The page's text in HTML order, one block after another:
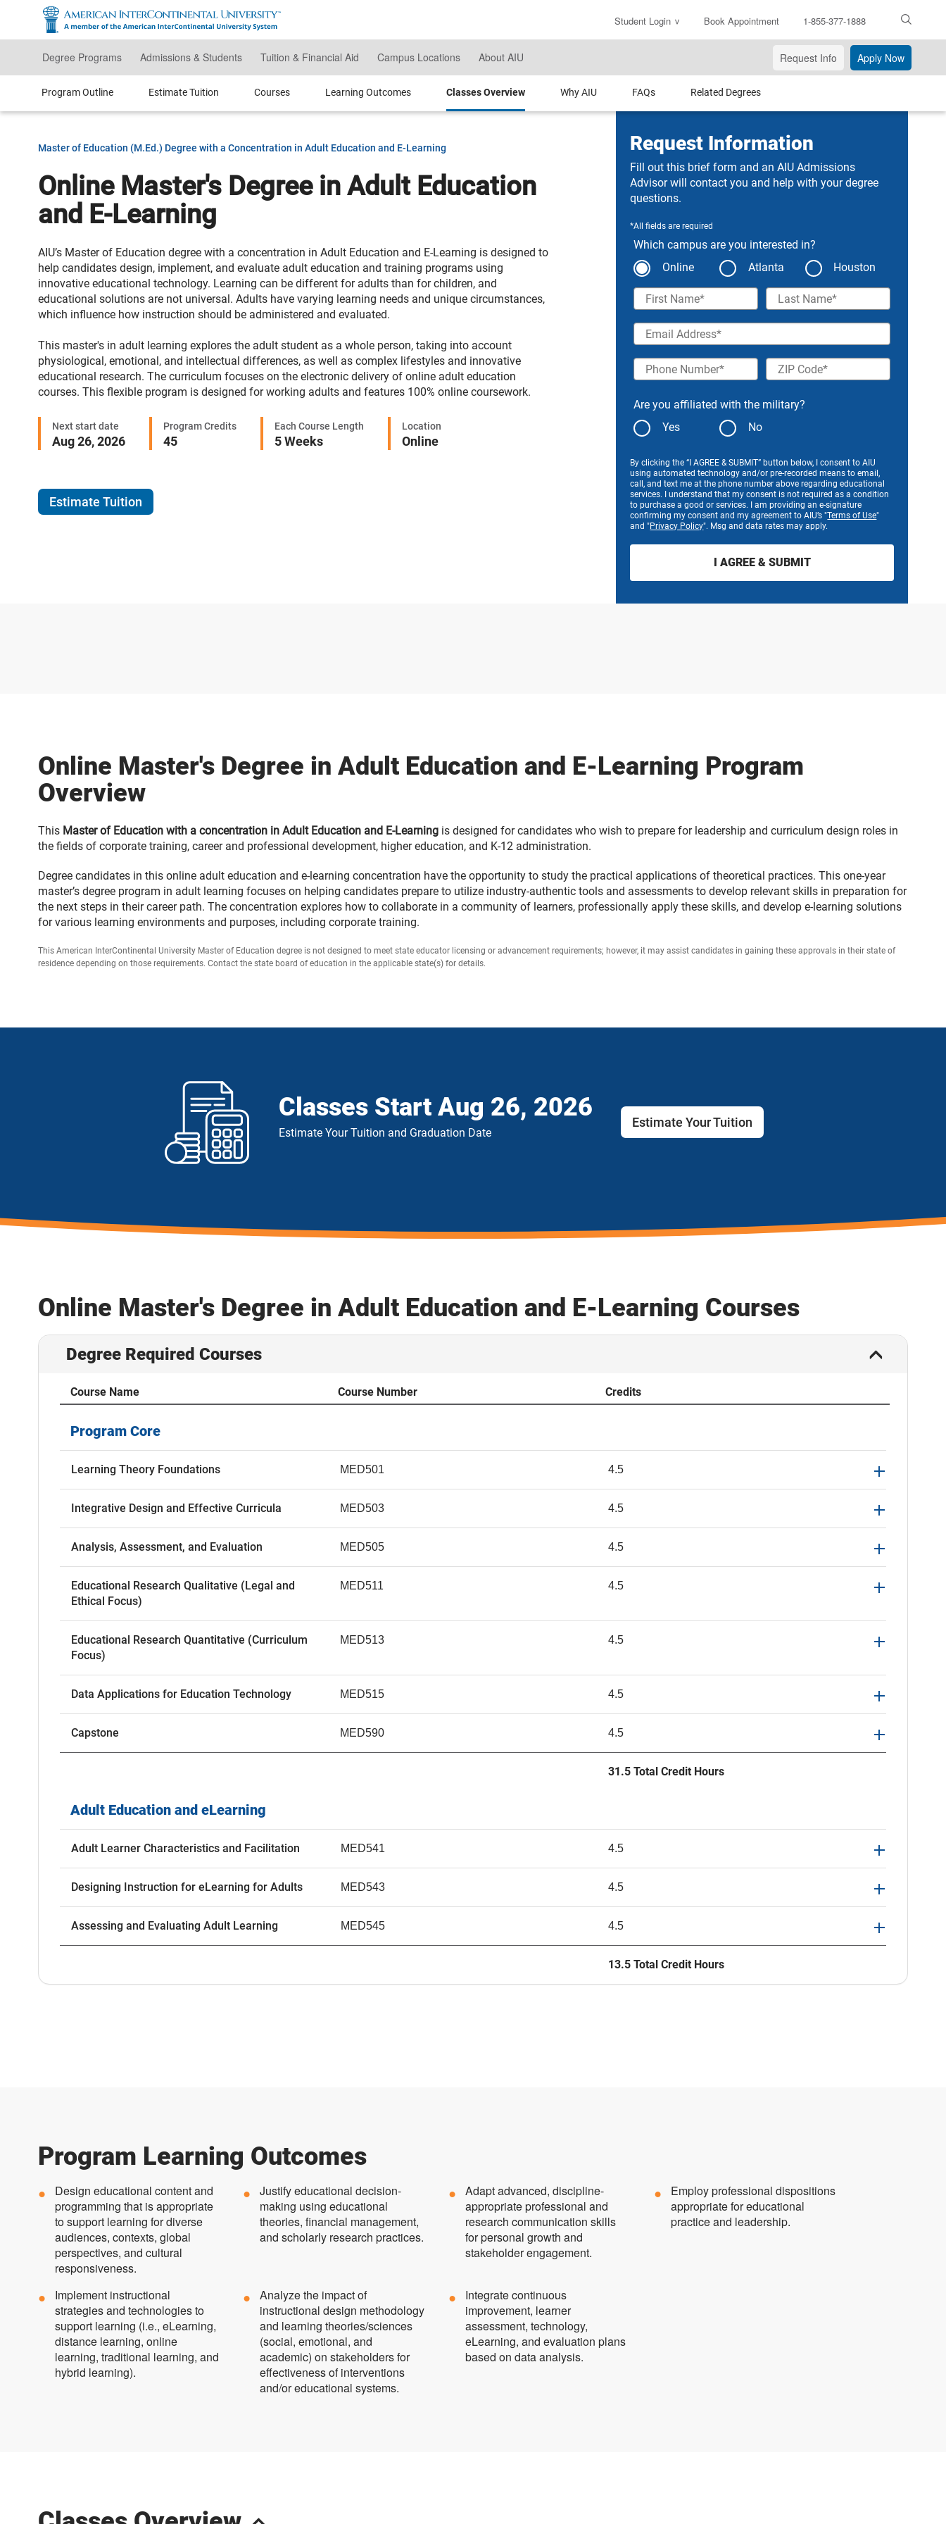
main
Student Login Book Appointment 1-855-377-1888
Enter
Degree Programs Admissions & Students Tuition & Financial Aid Campus Locations About AIU Request Info Apply Now
Master of Education (M.Ed.) Degree with a Concentration in Adult Education and E-Learning
Online Master's Degree in Adult Education
and E-Learning
AIU’s Master of Education degree with a concentration in Adult Education and E-Learning is designed to
help candidates design, implement, and evaluate adult education and training programs using
innovative educational technology. Learning can be different for adults than for children, and
educational solutions are not universal. Adults have varying learning needs and unique circumstances,
which influence how instruction should be administered and evaluated.
This master's in adult learning explores the adult student as a whole person, taking into account
physiological, emotional, and intellectual differences, as well as complex lifestyles and innovative
educational research. The curriculum focuses on the electronic delivery of online adult education
courses. This flexible program is designed for working adults and features 100% online coursework.
Next start date
Aug 26, 2026
Program Credits
45
Each Course Length
5 Weeks
Location
Online
Estimate Tuition
Request Information
Fill out this brief form and an AIU Admissions
Advisor will contact you and help with your degree
questions.
*All fields are required
Which campus are you interested in?
Online
Atlanta
Houston
First Name
Last Name
Email Address
Phone Number ZIP Code
Are you affiliated with the military?
Yes
No
By clicking the “I AGREE & SUBMIT” button below, I consent to AIU
using automated technology and/or pre-recorded means to email,
call, and text me at the phone number above regarding educational
services. I understand that my consent is not required as a condition
to purchase a good or services. I am providing an e-signature
confirming my consent and my agreement to AIU’s "Terms of Use"
and "Privacy Policy". Msg and data rates may apply.
Program Outline Estimate Tuition Courses Learning Outcomes Classes Overview Why AIU FAQs Related Degrees
Online Master's Degree in Adult Education and E-Learning Program
Overview
This Master of Education with a concentration in Adult Education and E-Learningis designed for candidates who wish to prepare for leadership and curriculum design roles in
the fields of corporate training, career and professional development, higher education, and K-12 administration.
Degree candidates in this online adult education and e-learning concentration have the opportunity to study the practical applications of theoretical practices. This one-year
master’s degree program in adult learning focuses on helping candidates prepare to utilize industry-authentic tools and assessments to develop relevant skills in preparation for
the next steps in their career path. The concentration explores how to collaborate in a community of learners, professionally apply these skills, and develop e-learning solutions
for various learning environments and purposes, including corporate training.
This American InterContinental University Master of Education degree is not designed to meet state educator licensing or advancement requirements; however, it may assist candidates in gaining these approvals in their state of
residence depending on those requirements. Contact the state board of education in the applicable state(s) for details.
Classes StartAug 26, 2026
Estimate Your Tuition and Graduation Date
Estimate Your Tuition
Online Master's Degree in Adult Education and E-Learning Courses
Degree Required Courses
Course Name Course Number Credits
Program Core
Learning Theory Foundations MED501 4.5
Integrative Design and Effective Curricula MED503 4.5
Analysis, Assessment, and Evaluation MED505 4.5
Educational Research Qualitative (Legal and
Ethical Focus)
MED511 4.5
Educational Research Quantitative (Curriculum
Focus)
MED513 4.5
Data Applications for Education Technology MED515 4.5
Capstone MED590 4.5
31.5 Total Credit Hours
Adult Education and eLearning
Adult Learner Characteristics and Facilitation MED541 4.5
Designing Instruction for eLearning for Adults MED543 4.5
Assessing and Evaluating Adult Learning MED545 4.5
13.5 Total Credit Hours
Program Learning Outcomes
Design educational content and
programming that is appropriate
to support learning for diverse
audiences, contexts, global
perspectives, and cultural
responsiveness.
Justify educational decision-
making using educational
theories, financial management,
and scholarly research practices.
Adapt advanced, discipline-
appropriate professional and
research communication skills
for personal growth and
stakeholder engagement.
Employ professional dispositions
appropriate for educational
practice and leadership.
Implement instructional
strategies and technologies to
support learning (i.e., eLearning,
distance learning, online
learning, traditional learning, and
hybrid learning).
Analyze the impact of
instructional design methodology
and learning theories/sciences
(social, emotional, and
academic) on stakeholders for
effectiveness of interventions
and/or educational systems.
Integrate continuous
improvement, learner
assessment, technology,
eLearning, and evaluation plans
based on data analysis.